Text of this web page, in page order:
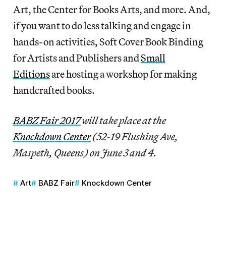
Art, the Center for Books Arts, and more. And,
if you want to do less talking and engage in
hands-on activities, Soft Cover Book Binding
for Artists and Publishers andSmall
Editionsare hosting a workshop for making
handcrafted books.
BABZ Fair 2017will take place at the
Knockdown Center(52-19 Flushing Ave,
Maspeth, Queens) on June 3 and 4.
Art BABZ Fair Knockdown Center